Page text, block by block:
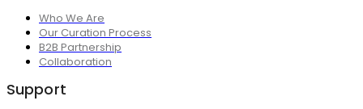
Who We Are
Our Curation Process
B2B Partnership
Collaboration
Support